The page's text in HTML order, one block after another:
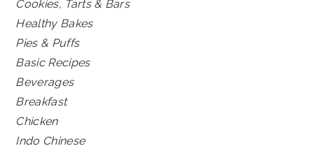
Cookies, Tarts & Bars
Healthy Bakes
Pies & Puffs
Basic Recipes
Beverages
Breakfast
Chicken
Indo Chinese